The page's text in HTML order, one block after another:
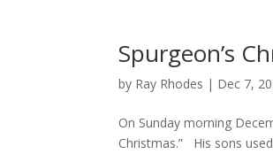
Spurgeon’s
by Ray Rhodes | Dec 7,
On Sunday morning
Christmas.” His sons